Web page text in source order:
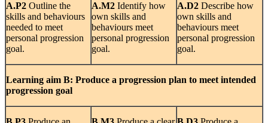
A.P2 Outline the
skills and behaviours
needed to meet
personal progression
goal.
A.M2 Identify how
own skills and
behaviours meet
personal progression
goal.
A.D2 Describe how
own skills and
behaviours meet
personal progression
goal.
Learning aim B: Produce a progression plan to meet intended
progression goal